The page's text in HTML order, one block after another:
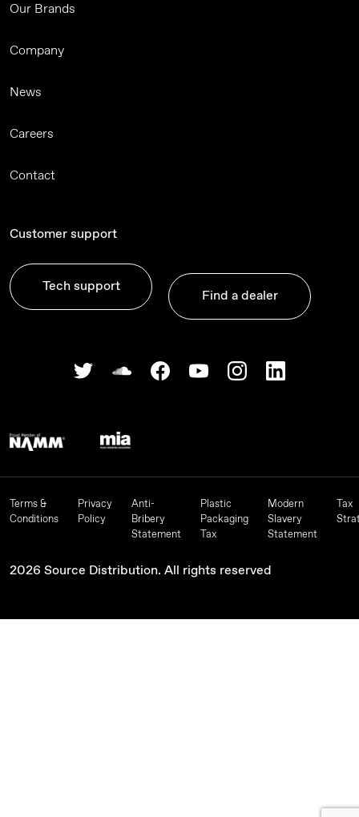
Our Brands
Company
News
Careers
Contact
Customer support
Tech support
Find a dealer
2026 Source Distribution. All rights reserved
Terms &
Conditions
Privacy
Policy
Anti-
Bribery
Statement
Plastic
Packaging
Tax
Modern
Slavery
Statement
Tax